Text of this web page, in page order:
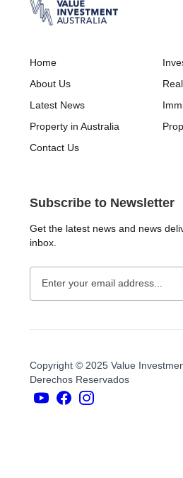
Home
About Us
Latest News
Property in Australia
Contact Us
Subscribe to Newsletter
Get the latest news and news
inbox.
Copyright © 2025 Value
Derechos Reservados
YouTubers
facebook
Instagram